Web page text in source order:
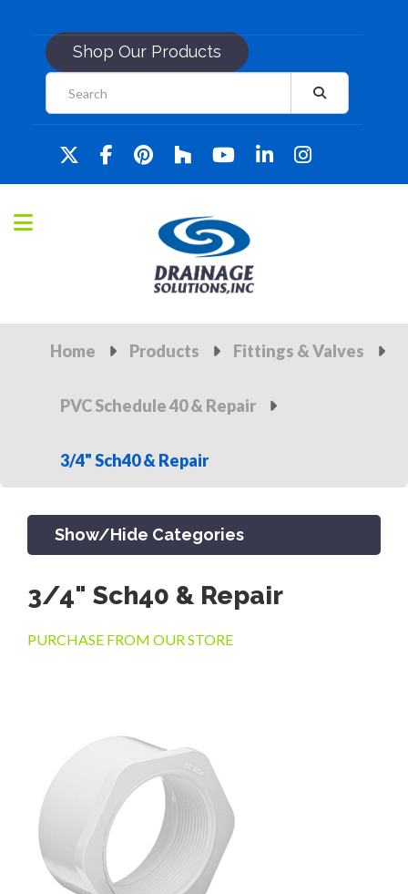
Shop Our Products
Home Products Fittings & Valves
PVC Schedule 40 & Repair
3/4" Sch40 & Repair
Show/Hide Categories
PRODUCTS
CATCH BASINS & GRATES
SEPTIC & SEWER
LANDSCAPE SUPPLIES
3/4" Sch40 & Repair
PURCHASE FROM OUR STORE